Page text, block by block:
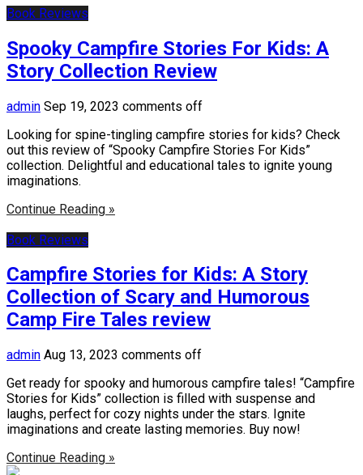
Book Reviews
Spooky Campfire Stories For Kids: A
Story Collection Review
admin Sep 19, 2023 comments off
Looking for spine-tingling campfire stories for kids? Check
out this review of “Spooky Campfire Stories For Kids”
collection. Delightful and educational tales to ignite young
imaginations.
Continue Reading »
Book Reviews
Campfire Stories for Kids: A Story
Collection of Scary and Humorous
Camp Fire Tales review
admin Aug 13, 2023 comments off
Get ready for spooky and humorous campfire tales! “Campfire
Stories for Kids” collection is filled with suspense and
laughs, perfect for cozy nights under the stars. Ignite
imaginations and create lasting memories. Buy now!
Continue Reading »